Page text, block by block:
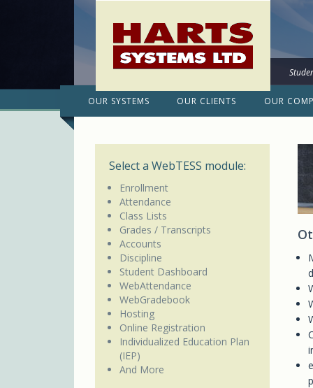
OUR SYSTEMS OUR CLIENTS OUR
Select a WebTESS module:
Enrollment
Attendance
Class Lists
Grades / Transcripts
Accounts
Discipline
Student Dashboard
WebAttendance
WebGradebook
Hosting
Online Registration
Individualized Education Plan
(IEP)
And More